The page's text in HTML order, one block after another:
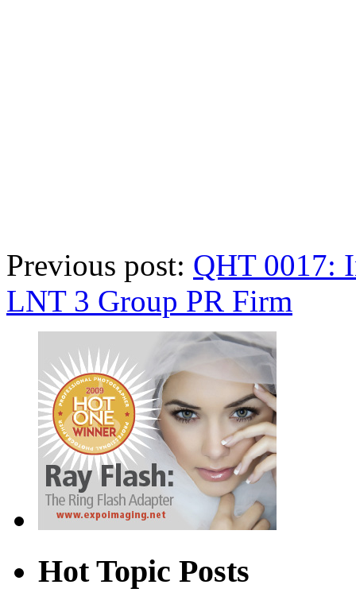
Previous post: QHT 0017:
LNT 3 Group PR Firm
Hot Topic Posts